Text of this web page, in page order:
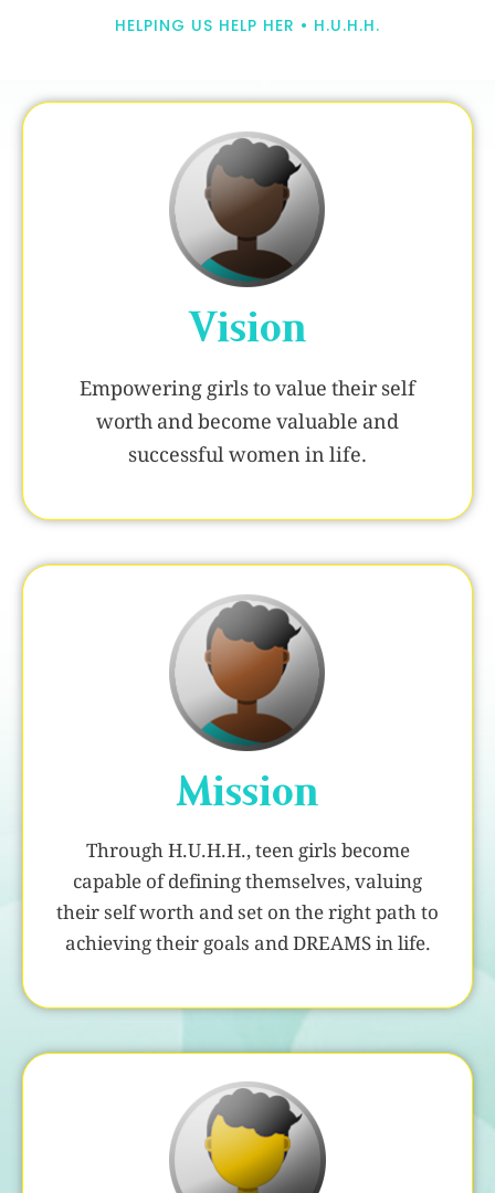
HELPING US HELP HER • H.U.H.H.
Vision
Empowering girls to value their self
worth and become valuable and
successful women in life.
Mission
Through H.U.H.H., teen girls become
capable of defining themselves, valuing
their self worth and set on the right path to
achieving their goals and DREAMS in life.